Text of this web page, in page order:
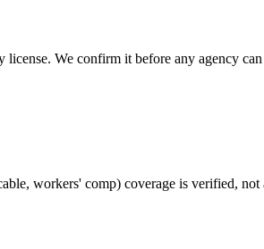
license. We confirm it before any agency
workers' comp) coverage is verified, not